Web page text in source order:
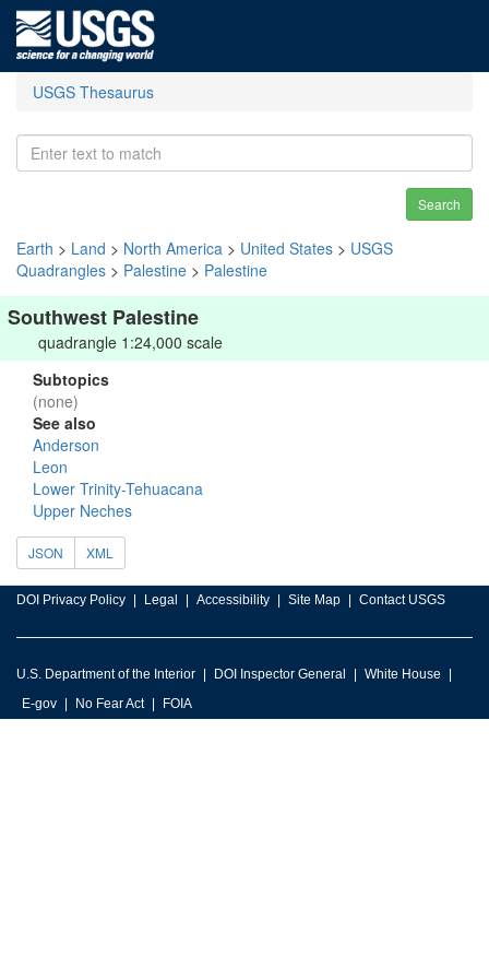
USGS Thesaurus
Search
Earth > Land > North America > United States > USGS
Quadrangles > Palestine > Palestine
Southwest Palestine
quadrangle 1:24,000 scale
Subtopics
(none)
See also
Anderson
Leon
Lower Trinity-Tehuacana
Upper Neches
JSON XML
DOI Privacy Policy Legal Accessibility Site Map Contact USGS
U.S. Department of the Interior DOI Inspector General
White House
E-gov
No Fear Act FOIA